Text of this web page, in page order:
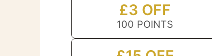
£3 OFF
100 POINTS